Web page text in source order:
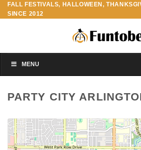
Skip
to
FALL FESTIVALS, HALLOWEEN,
SINCE 2012
MENU
PARTY CITY